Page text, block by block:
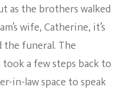
as the brothers walked
wife, Catherine, it’s
the funeral. The
a few steps back to
in-law space to speak